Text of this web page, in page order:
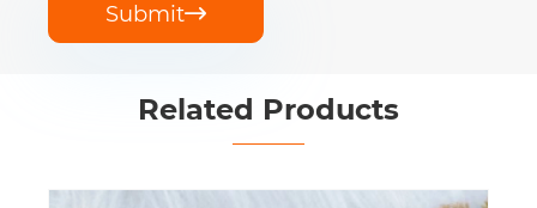
Submit
Related Products